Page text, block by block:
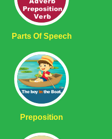
Parts Of Speech
Preposition